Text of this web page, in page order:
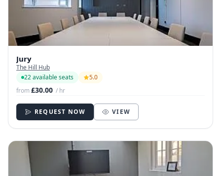
Jury
The Hill Hub
22 available seats
5.0
from£30.00 / hr
REQUEST NOW VIEW